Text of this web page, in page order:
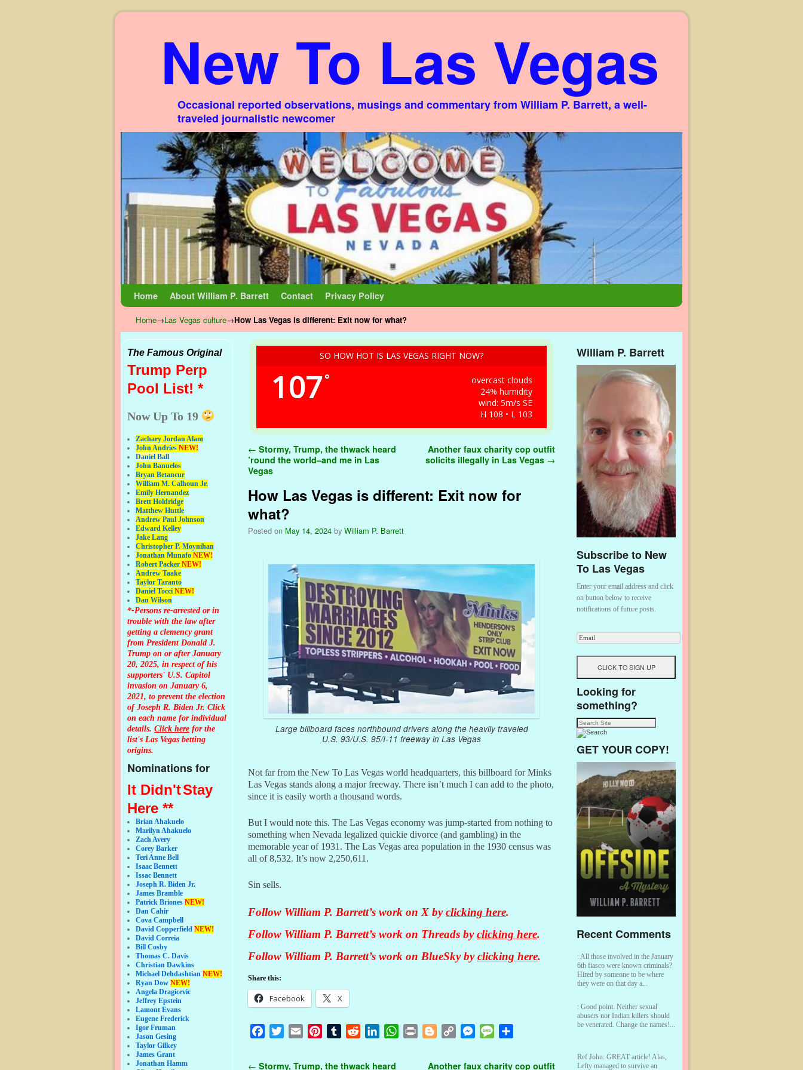
New To Las Vegas
Occasional reported observations, musings and commentary from William P. Barrett, a well-
traveled journalistic newcomer
Home About William P. Barrett Contact Privacy Policy
Home→Las Vegas culture→How Las Vegas is different: Exit now for what?
The Famous Original
Trump Perp
Pool List! *
Now Up To 19
Zachary Jordan Alam
John Andries NEW!
Daniel Ball
John Banuelos
Bryan Betancur
William M. Calhoun Jr.
Emily Hernandez
Brett Holdridge
Matthew Huttle
Andrew Paul Johnson
Edward Kelley
Jake Lang
Christopher P. Moynihan
Jonathan Munafo NEW!
Robert Packer NEW!
Andrew Taake
Taylor Taranto
Daniel Tocci NEW!
Dan Wilson
*-Persons re-arrested or in
trouble with the law after
getting a clemency grant
from President Donald J.
Trump on or after January
20, 2025, in respect of his
supporters' U.S. Capitol
invasion on January 6,
2021, to prevent the election
of Joseph R. Biden Jr. Click
on each name for individual
details. Click here for the
list's Las Vegas betting
origins.
Nominations for
It Didn'tStay
Here **
Brian Ahakuelo
Marilyn Ahakuelo
Zach Avery
Corey Barker
Teri Anne Bell
Isaac Bennett
Issac Bennett
Joseph R. Biden Jr.
James Bramble
Patrick Briones NEW!
Dan Cahir
Cova Campbell
David Copperfield NEW!
David Correia
Bill Cosby
Thomas C. Davis
Christian Dawkins
Michael Dehdashtian NEW!
Ryan Dow NEW!
Angela Dragicevic
Jeffrey Epstein
Lamont Evans
Eugene Frederick
Igor Fruman
Jason Gesing
Taylor Gilkey
James Grant
Jonathan Hamm
SO HOW HOT IS LAS VEGAS RIGHT NOW?
107°
overcast clouds
24% humidity
wind: 5m/s SE
H 108 • L 103
Post navigation
← Stormy, Trump, the thwack heard
’round the world–and me in Las
Vegas
Another faux charity cop outfit
solicits illegally in Las Vegas →
How Las Vegas is different: Exit now for
what?
Posted on May 14, 2024 by William P. Barrett
Large billboard faces northbound drivers along the heavily traveled
U.S. 93/U.S. 95/I-11 freeway in Las Vegas
Not far from the New To Las Vegas world headquarters, this billboard for Minks
Las Vegas stands along a major freeway. There isn’t much I can add to the photo,
since it is easily worth a thousand words.
But I would note this. The Las Vegas economy was jump-started from nothing to
something when Nevada legalized quickie divorce (and gambling) in the
memorable year of 1931. The Las Vegas area population in the 1930 census was
all of 8,532. It’s now 2,250,611.
Sin sells.
Follow William P. Barrett’s work on X byclicking here.
Follow William P. Barrett’s work on Threads byclicking here.
Follow William P. Barrett’s work on BlueSky byclicking here.
Share this:
Facebook X
W
M
M
Post navigation
← Stormy, Trump, the thwack heard
Another faux charity cop outfit
William P. Barrett
Subscribe to New
To Las Vegas
Enter your email address and click
on button below to receive
notifications of future posts.
Looking for
something?
GET YOUR COPY!
Recent Comments
: All those involved in the January
6th fiasco were known criminals?
Hired by someone to be where
they were on that day a...
: Good point. Neither sexual
abusers nor Indian killers should
be venerated. Change the names!...
Ref John: GREAT article! Alas,
Lefty managed to survive an